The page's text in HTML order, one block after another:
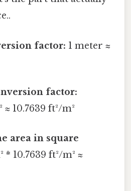
factor: 1 meter ≈
factor:
10.7639 ft²/m²
area in square
* 10.7639 ft²/m² ≈